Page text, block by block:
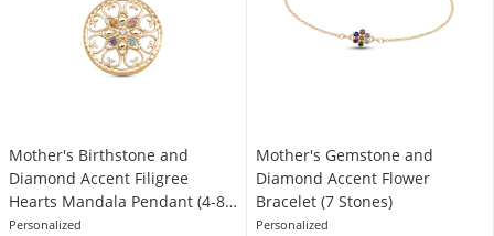
Mother's Birthstone and
Diamond Accent Filigree
Hearts Mandala Pendant (4-8
Stones)
Personalized
Mother's Gemstone and
Diamond Accent Flower
Bracelet (7 Stones)
Personalized